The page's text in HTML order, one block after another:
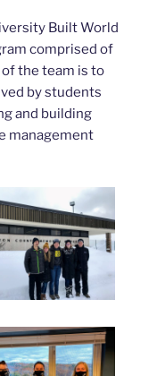
Built World
comprised of
the team is to
by students
and building
management